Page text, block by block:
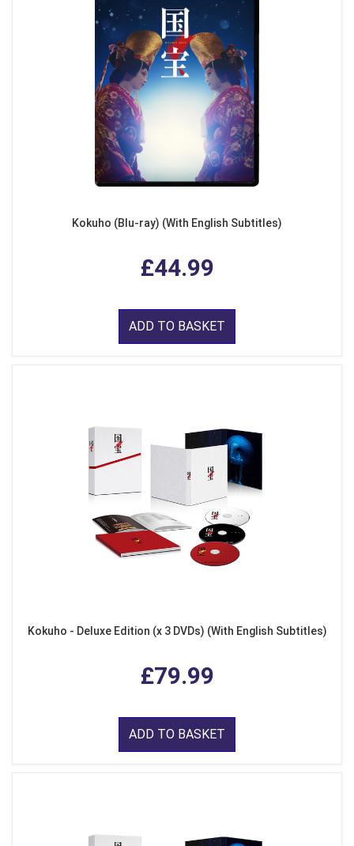
Kokuho (Blu-ray) (With English Subtitles)
£44.99
ADD TO BASKET
Kokuho - Deluxe Edition (x 3 DVDs) (With English Subtitles)
£79.99
ADD TO BASKET